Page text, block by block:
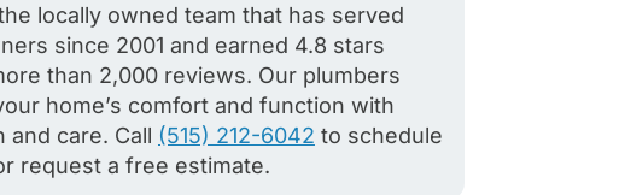
locally owned team that has served
since 2001 and earned 4.8 stars
than 2,000 reviews. Our plumbers
home’s comfort and function with
and care. Call (515) 212-6042 to schedule
request a free estimate.